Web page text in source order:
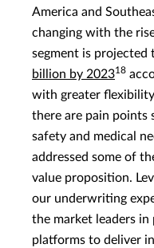
America and
changing with the
segment is projected
billion by 202318
with greater
there are pain points
safety and medical
addressed some of
value proposition.
our underwriting
the market leaders
platforms to deliver